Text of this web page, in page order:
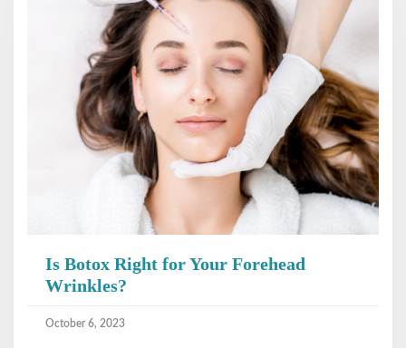
Is Botox Right for Your Forehead
Wrinkles?
October 6, 2023